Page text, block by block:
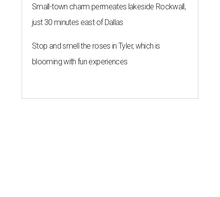
Small-town charm permeates lakeside Rockwall,
just 30 minutes east of Dallas
Stop and smell the roses in Tyler, which is
blooming with fun experiences